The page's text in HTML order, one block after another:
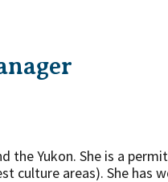
the Yukon. She is a
culture areas). She has